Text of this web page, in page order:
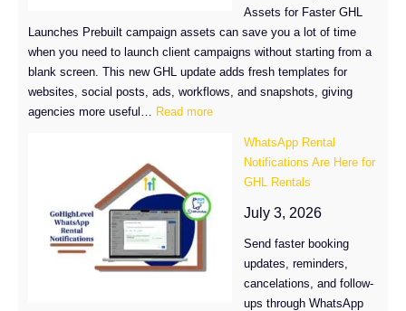
Assets for Faster GHL
Launches Prebuilt campaign assets can save you a lot of time
when you need to launch client campaigns without starting from a
blank screen. This new GHL update adds fresh templates for
websites, social posts, ads, workflows, and snapshots, giving
agencies more useful…
Read more:
Prebuilt
Campaign
Assets
Just
WhatsApp Rental
Notifications Are Here for
GHL Rentals
July 3, 2026
Send faster booking
updates, reminders,
cancelations, and follow-
ups through WhatsApp